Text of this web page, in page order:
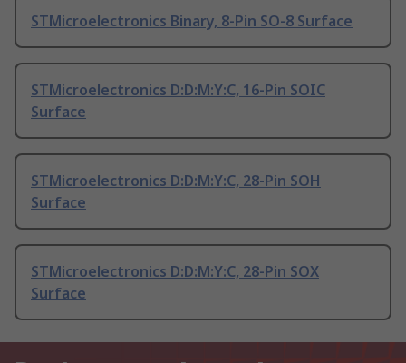
STMicroelectronics Binary, 8-Pin SO-8 Surface
STMicroelectronics D:D:M:Y:C, 16-Pin SOIC
Surface
STMicroelectronics D:D:M:Y:C, 28-Pin SOH
Surface
STMicroelectronics D:D:M:Y:C, 28-Pin SOX
Surface